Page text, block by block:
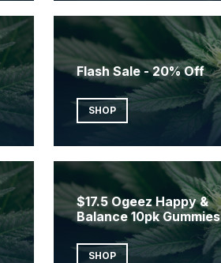
Flash Sale - 20% Off
SHOP
$17.5 Ogeez Happy &
Balance 10pk Gummies
SHOP